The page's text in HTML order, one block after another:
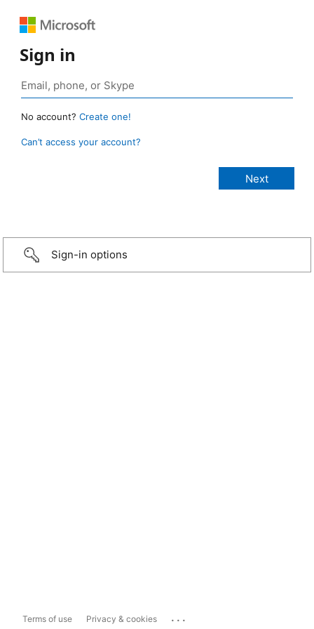
Sign in
No account? Create one!
Can’t access your account?
Sign-in options
Terms of use Privacy & cookies ...